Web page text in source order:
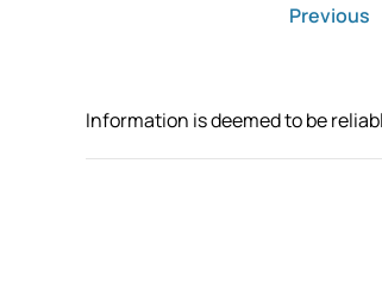
Previous
Information is deemed to be